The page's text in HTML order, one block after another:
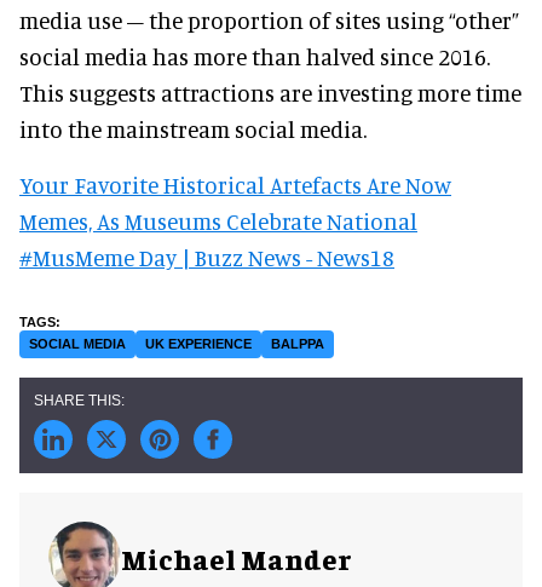
media use – the proportion of sites using “other”
social media has more than halved since 2016.
This suggests attractions are investing more time
into the mainstream social media.
Your Favorite Historical Artefacts Are Now
Memes, As Museums Celebrate National
#MusMeme Day | Buzz News - News18
SOCIAL MEDIA UK EXPERIENCE BALPPA
Michael Mander